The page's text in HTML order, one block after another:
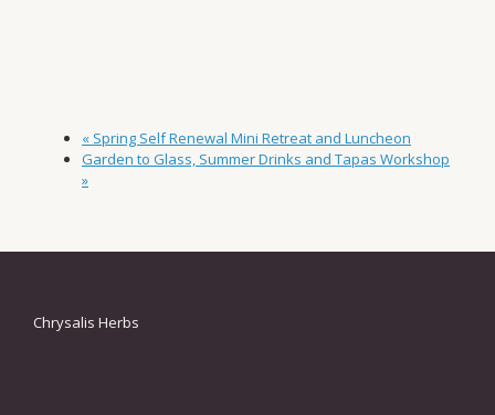
« Spring Self Renewal Mini Retreat and Luncheon
Garden to Glass, Summer Drinks and Tapas Workshop
»
Chrysalis Herbs